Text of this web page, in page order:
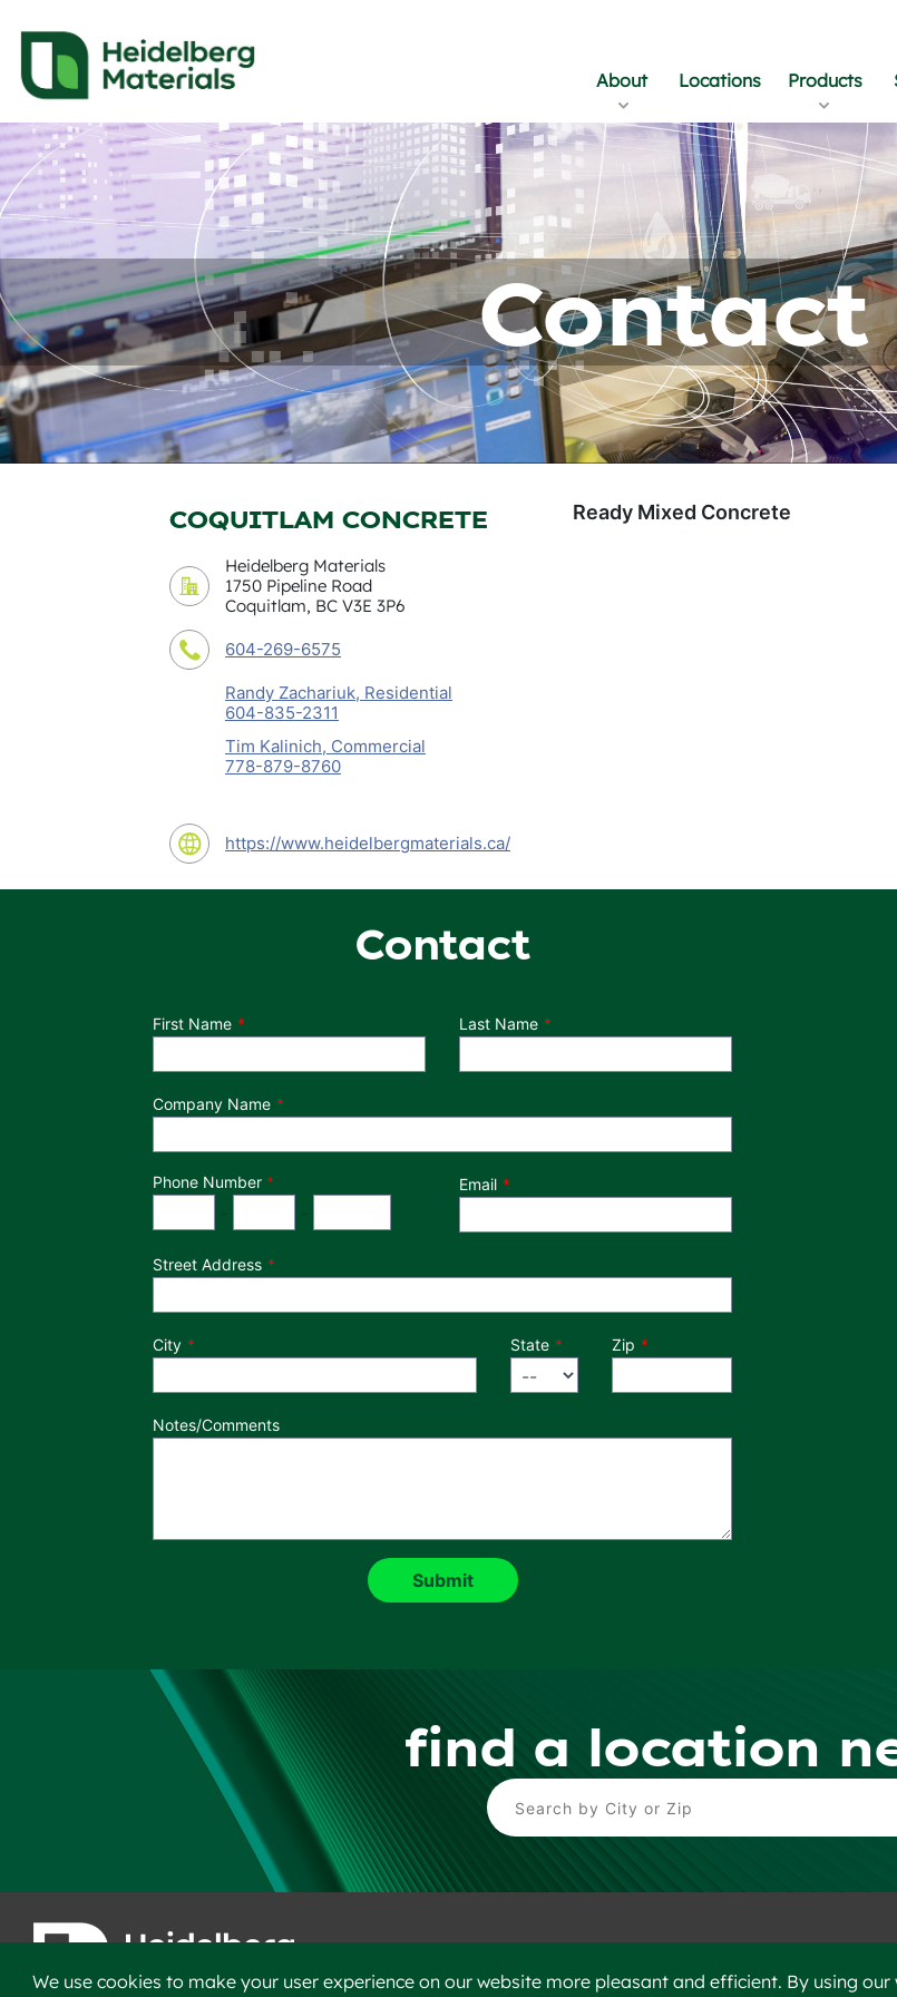
About Locations Products
We use cookies to make your user experience on our website more pleasant and efficient. By using
Contact
COQUITLAM CONCRETE
Heidelberg Materials
1750 Pipeline Road
Coquitlam, BC V3E 3P6
604-269-6575
Randy Zachariuk, Residential
604-835-2311
Tim Kalinich, Commercial
778-879-8760
https://www.heidelbergmaterials.ca/
Ready Mixed Concrete
Contact
Department
First Name Last Name
Company Name
Phone Number *
- -
Email
Street Address
City State Zip
Notes/Comments
find a location
Find a Location